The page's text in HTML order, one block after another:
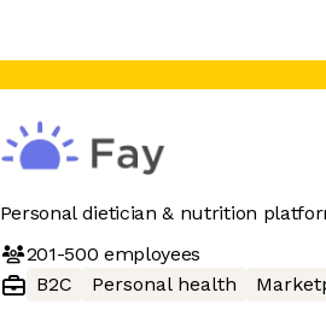
Personal dietician & nutrition
201-500 employees
B2C
Personal health